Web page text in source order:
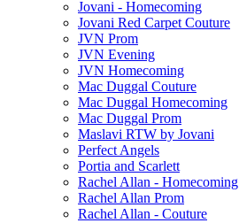
Jovani - Homecoming
Jovani Red Carpet Couture
JVN Prom
JVN Evening
JVN Homecoming
Mac Duggal Couture
Mac Duggal Homecoming
Mac Duggal Prom
Maslavi RTW by Jovani
Perfect Angels
Portia and Scarlett
Rachel Allan - Homecoming
Rachel Allan Prom
Rachel Allan - Couture